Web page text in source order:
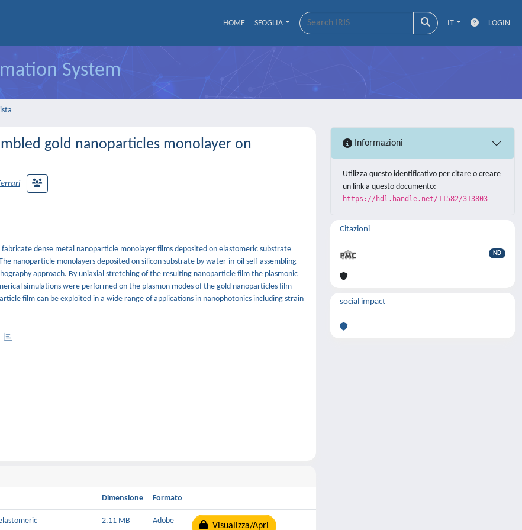
HOME SFOGLIA IT LOGIN
System
gold nanoparticles monolayer on
dense metal nanoparticle monolayer films deposited on elastomeric substrate
nanoparticle monolayers deposited on silicon substrate by water-in-oil self-assembling
approach. By uniaxial stretching of the resulting nanoparticle film the plasmonic
simulations were performed on the plasmon modes of the gold nanoparticles film
film can be exploited in a wide range of applications in nanophotonics including strain
Dimensione Formato
2.11 MB
Adobe
Visualizza/Apri
Informazioni
Utilizza questo identificativo per citare o creare
un link a questo documento:
https://hdl.handle.net/11582/313803
Citazioni
ND
social impact